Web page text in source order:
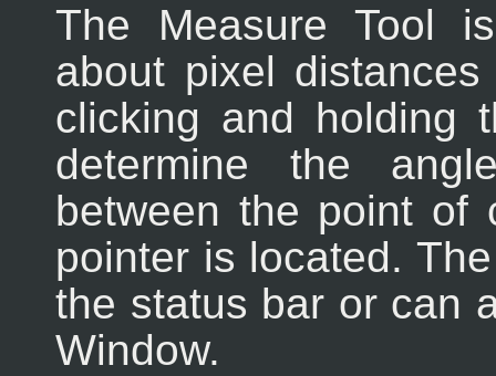
The Measure Tool
about pixel
clicking and holding
determine the
between the point of
pointer is located.
the status bar or can
Window.